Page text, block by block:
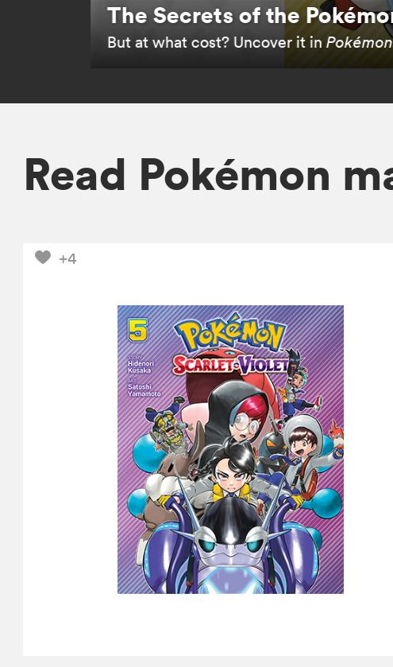
The Secrets of the
But at what cost? Uncover it in
Read Pokémon
+4